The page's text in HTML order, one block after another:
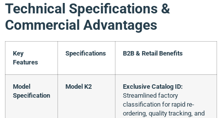
Technical Specifications &
Commercial Advantages
Key
Features
Specifications B2B & Retail Benefits
Model
Specification
Model K2
Exclusive Catalog ID:
Streamlined factory
classification for rapid re-
ordering, quality tracking, and